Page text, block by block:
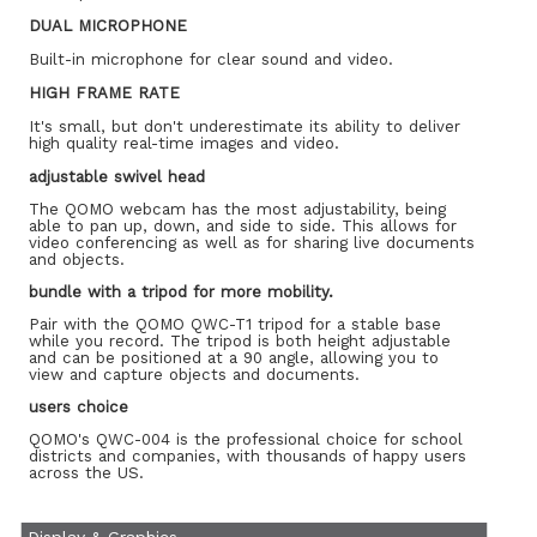
DUAL MICROPHONE
Built-in microphone for clear sound and video.
HIGH FRAME RATE
It's small, but don't underestimate its ability to deliver
high quality real-time images and video.
adjustable swivel head
The QOMO webcam has the most adjustability, being
able to pan up, down, and side to side. This allows for
video conferencing as well as for sharing live documents
and objects.
bundle with a tripod for more mobility.
Pair with the QOMO QWC-T1 tripod for a stable base
while you record. The tripod is both height adjustable
and can be positioned at a 90 angle, allowing you to
view and capture objects and documents.
users choice
QOMO's QWC-004 is the professional choice for school
districts and companies, with thousands of happy users
across the US.